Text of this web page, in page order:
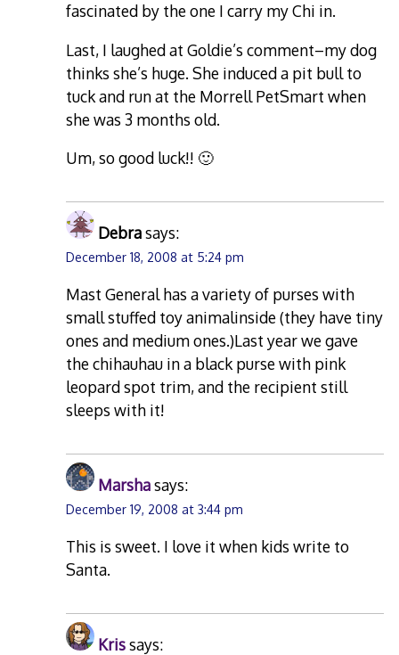
fascinated by the one I carry my Chi in.
Last, I laughed at Goldie’s comment–my dog
thinks she’s huge. She induced a pit bull to
tuck and run at the Morrell PetSmart when
she was 3 months old.
Um, so good luck!! 🙂
Debrasays:
December 18, 2008 at 5:24 pm
Mast General has a variety of purses with
small stuffed toy animalinside (they have tiny
ones and medium ones.)Last year we gave
the chihauhau in a black purse with pink
leopard spot trim, and the recipient still
sleeps with it!
Marshasays:
December 19, 2008 at 3:44 pm
This is sweet. I love it when kids write to
Santa.
Krissays: